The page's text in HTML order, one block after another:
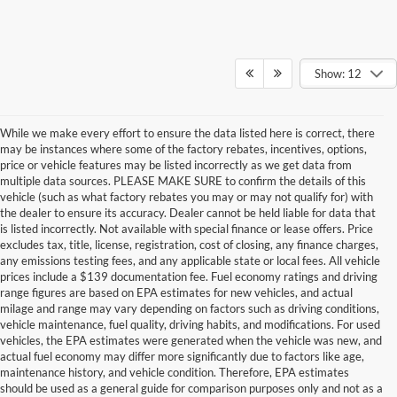
Show: 12
While we make every effort to ensure the data listed here is correct, there
may be instances where some of the factory rebates, incentives, options,
price or vehicle features may be listed incorrectly as we get data from
multiple data sources. PLEASE MAKE SURE to confirm the details of this
vehicle (such as what factory rebates you may or may not qualify for) with
the dealer to ensure its accuracy. Dealer cannot be held liable for data that
is listed incorrectly. Not available with special finance or lease offers. Price
excludes tax, title, license, registration, cost of closing, any finance charges,
any emissions testing fees, and any applicable state or local fees. All vehicle
prices include a $139 documentation fee. Fuel economy ratings and driving
range figures are based on EPA estimates for new vehicles, and actual
milage and range may vary depending on factors such as driving conditions,
vehicle maintenance, fuel quality, driving habits, and modifications. For used
vehicles, the EPA estimates were generated when the vehicle was new, and
actual fuel economy may differ more significantly due to factors like age,
maintenance history, and vehicle condition. Therefore, EPA estimates
should be used as a general guide for comparison purposes only and not as a